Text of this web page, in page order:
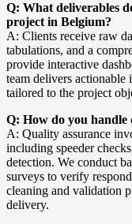
Q: What deliverables
project in Belgium?
A: Clients receive raw
tabulations, and a
provide interactive
team delivers actionable
tailored to the project
Q: How do you handle
A: Quality assurance
including speeder
detection. We conduct
surveys to verify
cleaning and validation
delivery.